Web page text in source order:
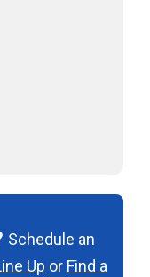
Schedule an
Up or Find a